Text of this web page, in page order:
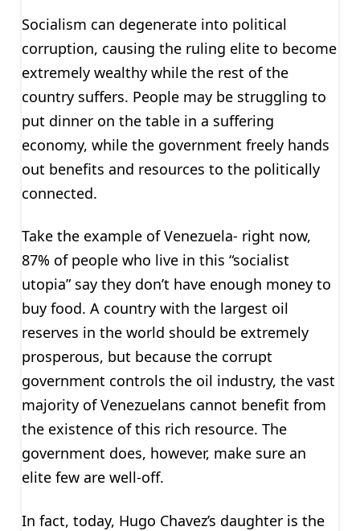
Socialism can degenerate into political
corruption, causing the ruling elite to become
extremely wealthy while the rest of the
country suffers. People may be struggling to
put dinner on the table in a suffering
economy, while the government freely hands
out benefits and resources to the politically
connected.
Take the example of Venezuela- right now,
87% of people who live in this “socialist
utopia” say they don’t have enough money to
buy food. A country with the largest oil
reserves in the world should be extremely
prosperous, but because the corrupt
government controls the oil industry, the vast
majority of Venezuelans cannot benefit from
the existence of this rich resource. The
government does, however, make sure an
elite few are well-off.
In fact, today, Hugo Chavez’s daughter is the